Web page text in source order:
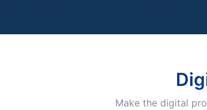
Make the digital